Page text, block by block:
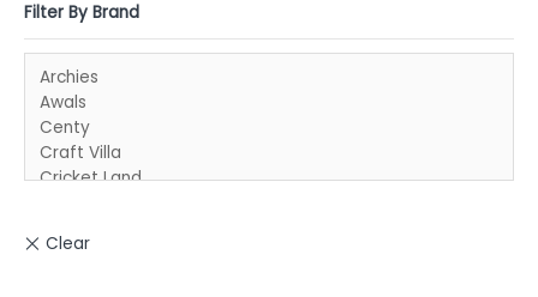
Filter By Brand